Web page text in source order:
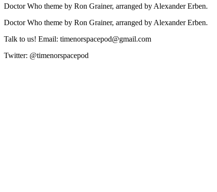
Doctor Who theme by Ron Grainer, arranged by Alexander Erben.
Doctor Who theme by Ron Grainer, arranged by Alexander Erben.
Talk to us! Email: timenorspacepod@gmail.com
Twitter: @timenorspacepod